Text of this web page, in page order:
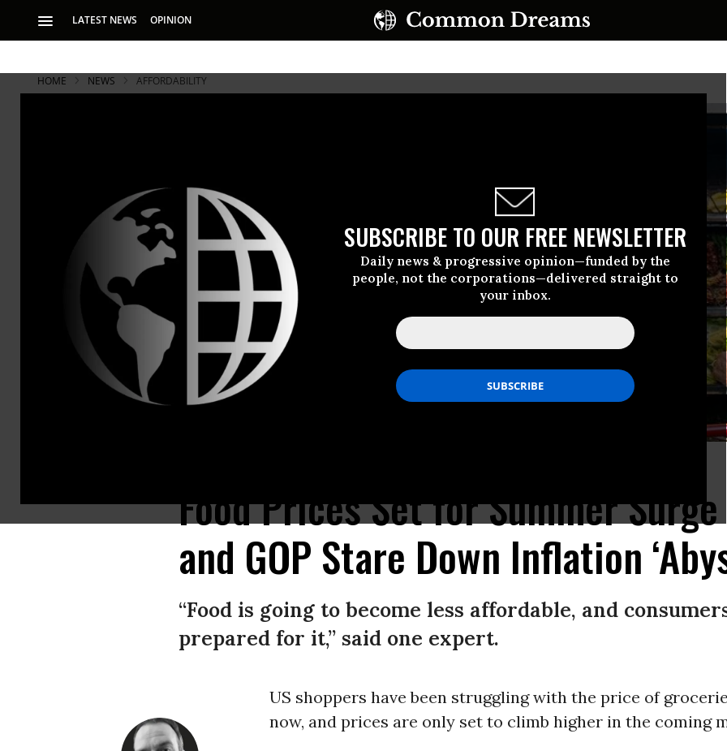
LATEST NEWS OPINION
SUBSCRIBE TO OUR FREE NEWSLETTER
Daily news & progressive opinion—funded by the
people, not the corporations—delivered straight to
your inbox.
HOME NEWS AFFORDABILITY
Food Prices Set for Summer
and GOP Stare Down Inflation
“Food is going to become less affordable, and
prepared for it,” said one expert.
US shoppers have been struggling with the price of
now, and prices are only set to climb higher in the coming